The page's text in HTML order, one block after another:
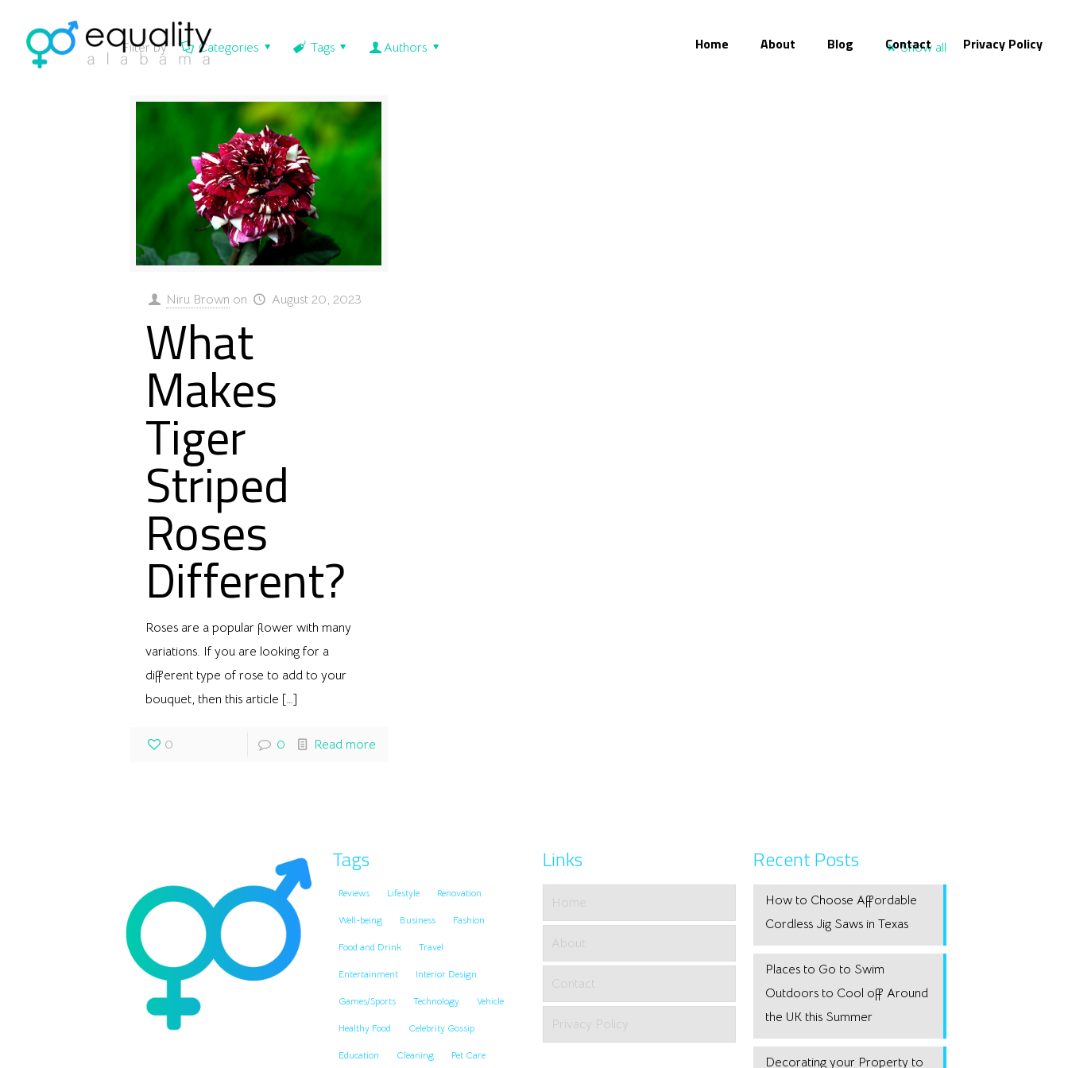
Home About Blog Contact Privacy Policy
Filter by Categories Tags Authors Show all
Niru Brown on August 20, 2023
What
Makes
Tiger
Striped
Roses
Different?
Roses are a popular flower with many
variations. If you are looking for a
different type of rose to add to your
bouquet, then this article […]
0 0 Read more
Tags
Reviews Lifestyle Renovation
Well-being Business Fashion
Food and Drink Travel
Entertainment Interior Design
Games/Sports Technology Vehicle
Healthy Food Celebrity Gossip
Education Cleaning Pet Care
Links
Home
About
Contact
Privacy Policy
Recent Posts
How to Choose Affordable
Cordless Jig Saws in Texas
Places to Go to Swim
Outdoors to Cool off Around
the UK this Summer
Decorating your Property to